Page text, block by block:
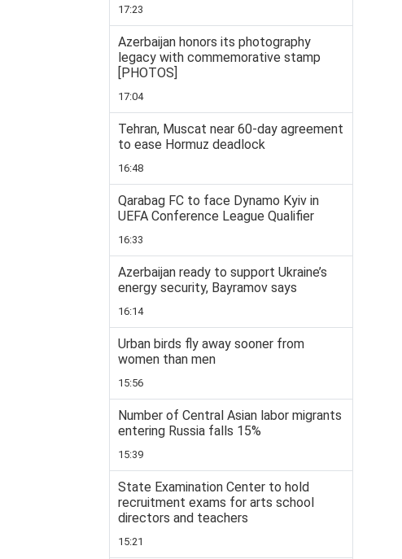
17:23
Azerbaijan honors its photography
legacy with commemorative stamp
[PHOTOS]
17:04
Tehran, Muscat near 60-day agreement
to ease Hormuz deadlock
16:48
Qarabag FC to face Dynamo Kyiv in
UEFA Conference League Qualifier
16:33
Azerbaijan ready to support Ukraine’s
energy security, Bayramov says
16:14
Urban birds fly away sooner from
women than men
15:56
Number of Central Asian labor migrants
entering Russia falls 15%
15:39
State Examination Center to hold
recruitment exams for arts school
directors and teachers
15:21